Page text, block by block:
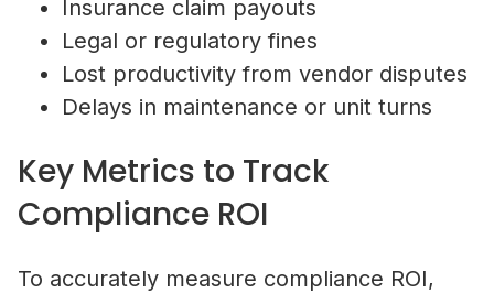
Insurance claim payouts
Legal or regulatory fines
Lost productivity from vendor disputes
Delays in maintenance or unit turns
Key Metrics to Track
Compliance ROI
To accurately measure compliance ROI,